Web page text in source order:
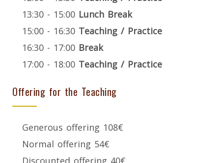
13:30 - 15:00 Lunch Break
15:00 - 16:30 Teaching / Practice
16:30 - 17:00 Break
17:00 - 18:00 Teaching / Practice
Offering for the Teaching
Generous offering 108€
Normal offering 54€
Discounted offering 40€